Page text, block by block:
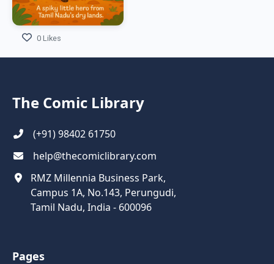
0 Likes
The Comic Library
(+91) 98402 61750
help@thecomiclibrary.com
RMZ Millennia Business Park,
Campus 1A, No.143, Perungudi,
Tamil Nadu, India - 600096
Pages